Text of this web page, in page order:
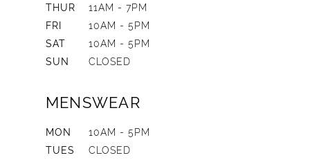
THUR
11AM - 7PM
FRI
10AM - 5PM
SAT
10AM - 5PM
SUN
CLOSED
MENSWEAR
MON
10AM - 5PM
TUES
CLOSED